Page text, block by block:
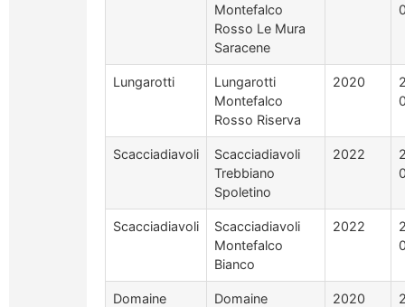
Montefalco
Rosso Le Mura
Saracene
Lungarotti
Lungarotti
Montefalco
Rosso Riserva
2020
Scacciadiavoli
Scacciadiavoli
Trebbiano
Spoletino
2022
Scacciadiavoli
Scacciadiavoli
Montefalco
Bianco
2022
Domaine Domaine 2020